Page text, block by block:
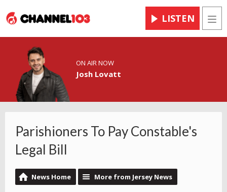
LISTEN
ON AIR NOW
Josh Lovatt
Parishioners To Pay Constable's
Legal Bill
News Home More from Jersey News